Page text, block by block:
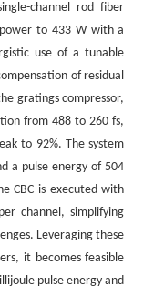
channel rod fiber
to 433 W with a
use of a tunable
of residual
gratings compressor,
from 488 to 260 fs,
to 92%. The system
a pulse energy of 504
CBC is executed with
channel, simplifying
Leveraging these
it becomes feasible
pulse energy and